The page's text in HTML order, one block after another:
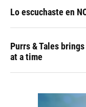
Lo escuchaste en
Purrs & Tales
at a time